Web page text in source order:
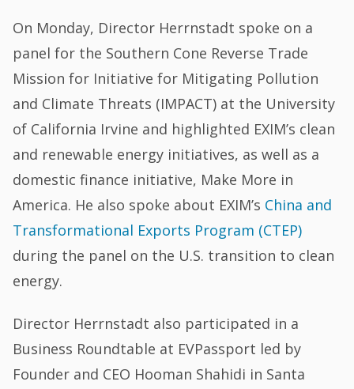
On Monday, Director Herrnstadt spoke on a
panel for the Southern Cone Reverse Trade
Mission for Initiative for Mitigating Pollution
and Climate Threats (IMPACT) at the University
of California Irvine and highlighted EXIM’s clean
and renewable energy initiatives, as well as a
domestic finance initiative, Make More in
America. He also spoke about EXIM’s China and
Transformational Exports Program (CTEP)
during the panel on the U.S. transition to clean
energy.
Director Herrnstadt also participated in a
Business Roundtable at EVPassport led by
Founder and CEO Hooman Shahidi in Santa